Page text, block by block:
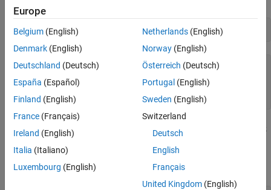
controllerList = aardvarklist
controllerList=2×2 table
    "Total Phase Aardvark"    "2239284977"
Create a connection to the Aardvark controller using the
function with the serial number returned by
example, connect to the controller that has serial number
2239143731.
Europe
Belgium (English)
Denmark (English)
Deutschland (Deutsch)
España (Español)
Finland (English)
France (Français)
Ireland (English)
Italia (Italiano)
Luxembourg (English)
Netherlands(English)
Norway(English)
Österreich (Deutsch)
Portugal (English)
Sweden (English)
Switzerland
Deutsch
English
Français
United Kingdom(English)